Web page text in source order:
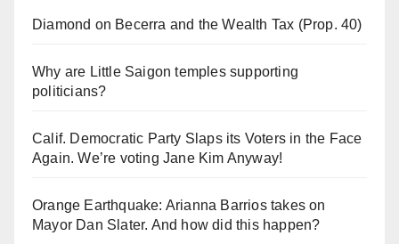
Diamond on Becerra and the Wealth Tax (Prop. 40)
Why are Little Saigon temples supporting
politicians?
Calif. Democratic Party Slaps its Voters in the Face
Again. We’re voting Jane Kim Anyway!
Orange Earthquake: Arianna Barrios takes on
Mayor Dan Slater. And how did this happen?